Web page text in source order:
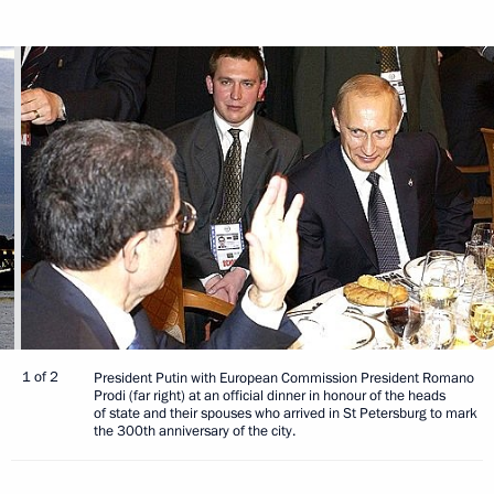
1 of 2
President Putin with European Commission President Romano
Prodi (far right) at an official dinner in honour of the heads
of state and their spouses who arrived in St Petersburg to mark
the 300th anniversary of the city.